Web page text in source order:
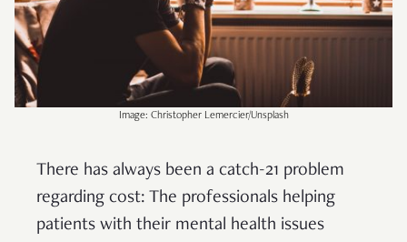
Image: Christopher Lemercier/Unsplash
There has always been a catch-21 problem
regarding cost: The professionals helping
patients with their mental health issues